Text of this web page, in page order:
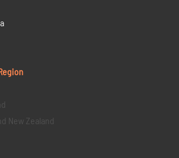
New Zealand